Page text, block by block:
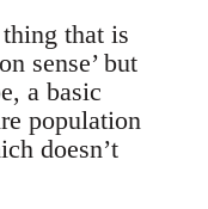
that is
sense’ but
a basic
population
doesn’t